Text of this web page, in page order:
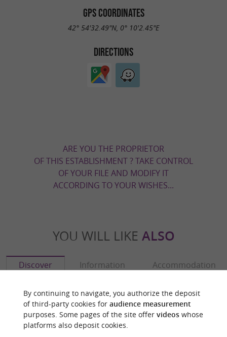
GPS COORDINATES
42° 54'32.49"N, 0° 10'2.45"E
DIRECTIONS
ARE YOU THE PROPRIETOR
OF THIS ESTABLISHMENT ? TAKE CONTROL
OF YOUR FILE AND MODIFY IT
ACCORDING TO YOUR WISHES...
YOU WILL LIKE ALSO
Discover Information Accommodation
By continuing to navigate, you authorize the deposit
of third-party cookies for audience measurement
purposes. Some pages of the site offer videoswhose
platforms also deposit cookies.